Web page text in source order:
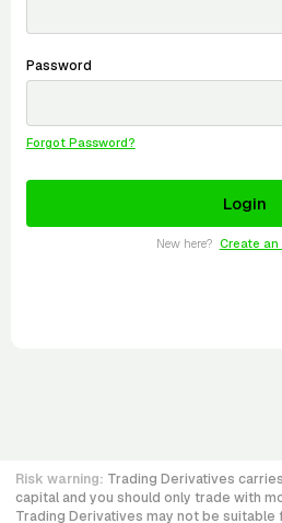
Password
Forgot Password?
New here? Create
Risk warning: Trading Derivatives
capital and you should only trade with
Trading Derivatives may not be